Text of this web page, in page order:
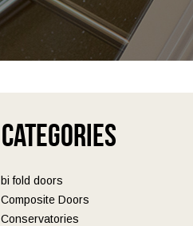
Categories
bi fold doors
Composite Doors
Conservatories